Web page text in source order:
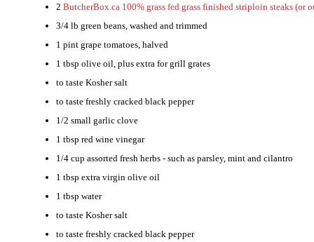
2 ButcherBox.ca 100% grass fed grass finished striploin steaks (or
3/4 lb green beans, washed and trimmed
1 pint grape tomatoes, halved
1 tbsp olive oil, plus extra for grill grates
to taste Kosher salt
to taste freshly cracked black pepper
1/2 small garlic clove
1 tbsp red wine vinegar
1/4 cup assorted fresh herbs - such as parsley, mint and cilantro
1 tbsp extra virgin olive oil
1 tbsp water
to taste Kosher salt
to taste freshly cracked black pepper